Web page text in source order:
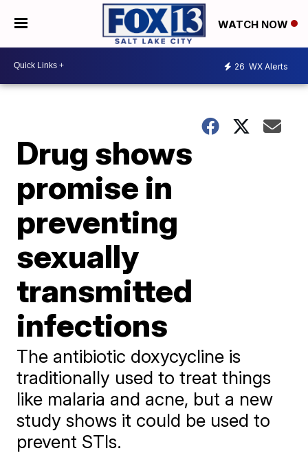
WATCH NOW
26 WX Alerts
Drug shows
promise in
preventing
sexually
transmitted
infections
The antibiotic doxycycline is
traditionally used to treat things
like malaria and acne, but a new
study shows it could be used to
prevent STIs.